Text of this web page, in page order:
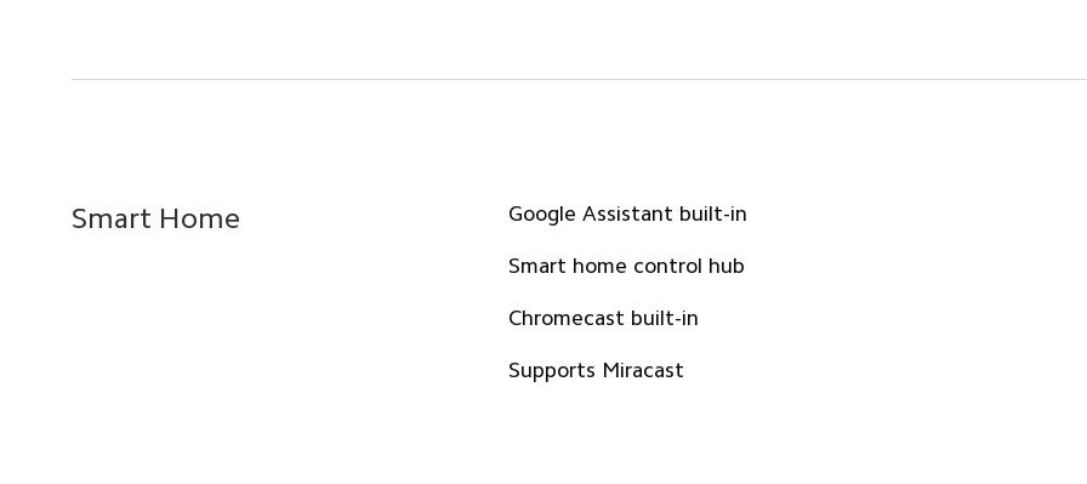
Smart Home Google Assistant built-in
Smart home control hub
Chromecast built-in
Supports Miracast